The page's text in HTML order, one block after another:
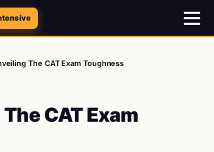
The CAT Exam Toughness
CAT Exam